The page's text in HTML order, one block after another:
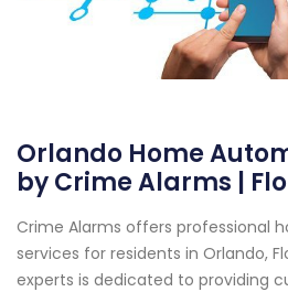
Orlando Home
by Crime Alarms |
Crime Alarms offers professional
services for residents in Orlando,
experts is dedicated to providing